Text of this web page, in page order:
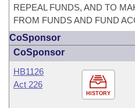
REPEAL FUNDS, AND TO
FROM FUNDS AND FUND
CoSponsor
CoSponsor
HISTORY
HB1126
Act 226